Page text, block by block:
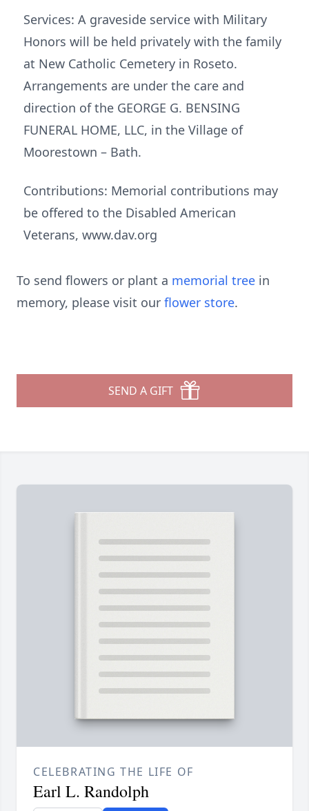
Services: A graveside service with Military
Honors will be held privately with the family
at New Catholic Cemetery in Roseto.
Arrangements are under the care and
direction of the GEORGE G. BENSING
FUNERAL HOME, LLC, in the Village of
Moorestown – Bath.
Contributions: Memorial contributions may
be offered to the Disabled American
Veterans, www.dav.org
To send flowers or plant a memorial tree in
memory, please visit our flower store.
SEND A GIFT
CELEBRATING THE LIFE OF
Earl L. Randolph